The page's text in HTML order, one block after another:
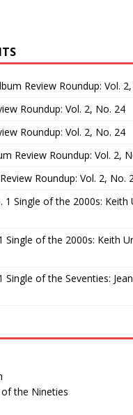
Review Roundup: Vol.
Roundup: Vol. 2, No. 24
Roundup: Vol. 2, No. 24
Review Roundup: Vol. 2,
Roundup: Vol. 2, No.
1 Single of the 2000s: Keith
Single of the 2000s: Keith
Single of the Seventies:
the Nineties